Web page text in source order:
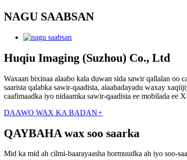
NAGU SAABSAN
Huqiu Imaging (Suzhou) Co., Ltd
Waxaan bixinaa alaabo kala duwan sida sawir qallalan oo
saarista qalabka sawir-qaadista, alaabadayadu waxay
caafimaadka iyo nidaamka sawir-qaadista ee mobilada ee
DAAWO WAX KA BADAN+
QAYBAHA wax soo saarka
Mid ka mid ah cilmi-baarayaasha hormuudka ah iyo soo-